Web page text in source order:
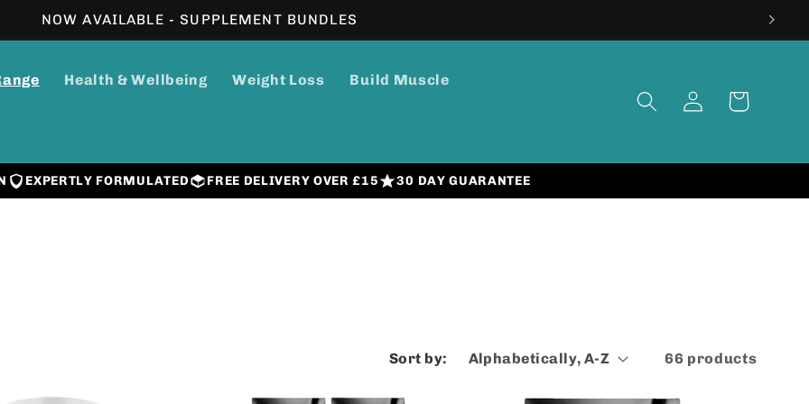
NOW AVAILABLE - SUPPLEMENT BUNDLES
Health & Wellbeing Weight Loss Build Muscle
Log
in
Cart
EXPERTLY FORMULATED FREE DELIVERY OVER £15 30 DAY GUARANTEE
Sort by: 66 products